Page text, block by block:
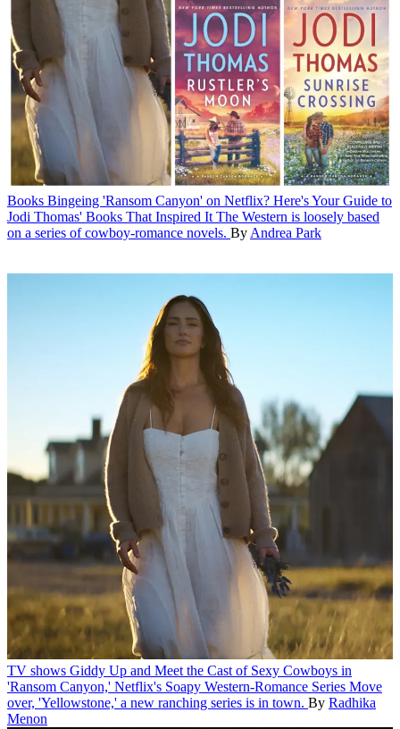
Books Bingeing 'Ransom Canyon' on Netflix? Here's Your Guide to
Jodi Thomas' Books That Inspired It The Western is loosely based
on a series of cowboy-romance novels. By Andrea Park
TV shows Giddy Up and Meet the Cast of Sexy Cowboys in
'Ransom Canyon,' Netflix's Soapy Western-Romance Series Move
over, 'Yellowstone,' a new ranching series is in town. By Radhika
Menon